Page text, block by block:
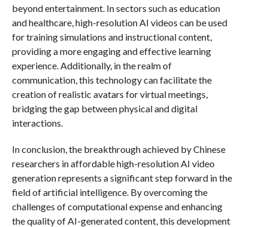
beyond entertainment. In sectors such as education
and healthcare, high-resolution AI videos can be used
for training simulations and instructional content,
providing a more engaging and effective learning
experience. Additionally, in the realm of
communication, this technology can facilitate the
creation of realistic avatars for virtual meetings,
bridging the gap between physical and digital
interactions.
In conclusion, the breakthrough achieved by Chinese
researchers in affordable high-resolution AI video
generation represents a significant step forward in the
field of artificial intelligence. By overcoming the
challenges of computational expense and enhancing
the quality of AI-generated content, this development